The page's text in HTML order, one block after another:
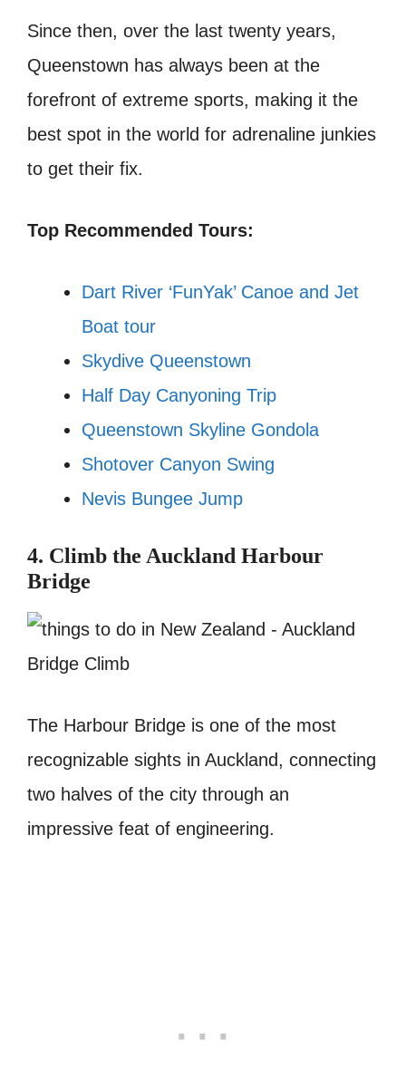
Since then, over the last twenty years,
Queenstown has always been at the
forefront of extreme sports, making it the
best spot in the world for adrenaline junkies
to get their fix.
Top Recommended Tours:
Dart River ‘FunYak’ Canoe and Jet
Boat tour
Skydive Queenstown
Half Day Canyoning Trip
Queenstown Skyline Gondola
Shotover Canyon Swing
Nevis Bungee Jump
4. Climb the Auckland Harbour
Bridge
The Harbour Bridge is one of the most
recognizable sights in Auckland, connecting
two halves of the city through an
impressive feat of engineering.